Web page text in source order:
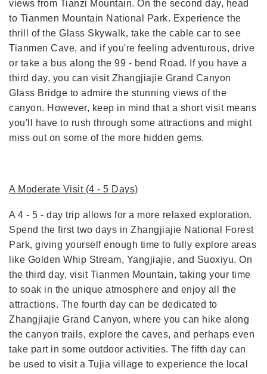
views from Tianzi Mountain. On the second day, head
to Tianmen Mountain National Park. Experience the
thrill of the Glass Skywalk, take the cable car to see
Tianmen Cave, and if you're feeling adventurous, drive
or take a bus along the 99 - bend Road. If you have a
third day, you can visit Zhangjiajie Grand Canyon
Glass Bridge to admire the stunning views of the
canyon. However, keep in mind that a short visit means
you'll have to rush through some attractions and might
miss out on some of the more hidden gems.
A Moderate Visit (4 - 5 Days)
A 4 - 5 - day trip allows for a more relaxed exploration.
Spend the first two days in Zhangjiajie National Forest
Park, giving yourself enough time to fully explore areas
like Golden Whip Stream, Yangjiajie, and Suoxiyu. On
the third day, visit Tianmen Mountain, taking your time
to soak in the unique atmosphere and enjoy all the
attractions. The fourth day can be dedicated to
Zhangjiajie Grand Canyon, where you can hike along
the canyon trails, explore the caves, and perhaps even
take part in some outdoor activities. The fifth day can
be used to visit a Tujia village to experience the local